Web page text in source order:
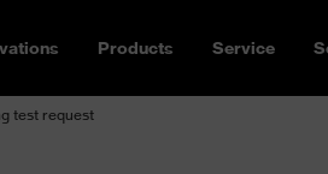
Products Service
test request